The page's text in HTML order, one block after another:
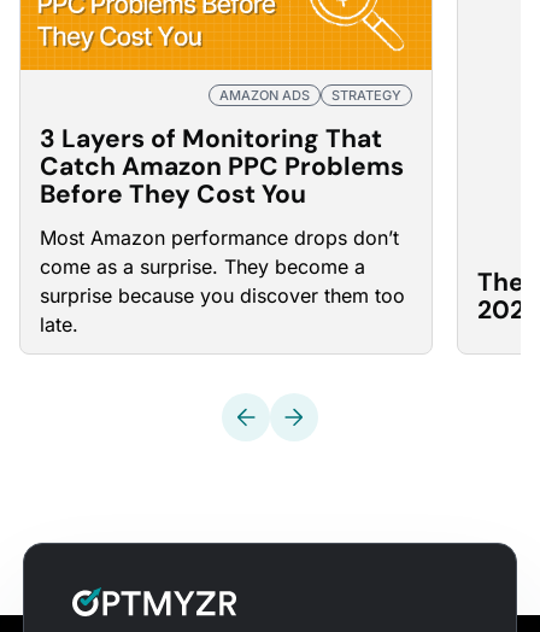
AMAZON ADS STRATEGY
3 Layers of Monitoring That
Catch Amazon PPC Problems
Before They Cost You
Most Amazon performance drops don’t
come as a surprise. They become a
surprise because you discover them too
late.
The